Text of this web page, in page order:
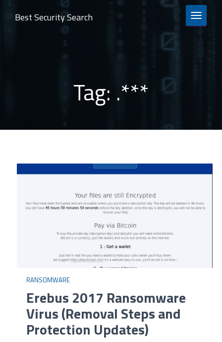
TOGGLE
Best Security Search
Tag: .***
RANSOMWARE
Erebus 2017 Ransomware
Virus (Removal Steps and
Protection Updates)